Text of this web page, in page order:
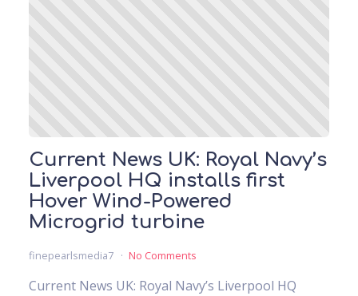
Current News UK: Royal Navy’s
Liverpool HQ installs first
Hover Wind-Powered
Microgrid turbine
finepearlsmedia7 No Comments
Current News UK: Royal Navy’s Liverpool HQ